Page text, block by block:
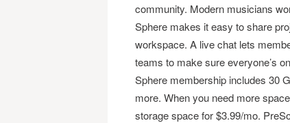
community. Modern musicians
Sphere makes it easy to share
workspace. A live chat lets
teams to make sure everyone’s
Sphere membership includes 30
more. When you need more
storage space for $3.99/mo.